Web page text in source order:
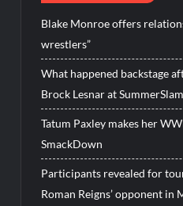
Blake Monroe offers
wrestlers”
What happened backstage
Brock Lesnar at SummerSlam
Tatum Paxley makes her
SmackDown
Participants revealed for
Roman Reigns’ opponent in